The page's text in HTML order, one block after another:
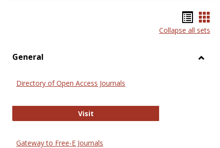
list
Collapse all sets
General
Directory of Open Access Journals
VisitDirectory of Open Access Journals
Gateway to Free-E Journals